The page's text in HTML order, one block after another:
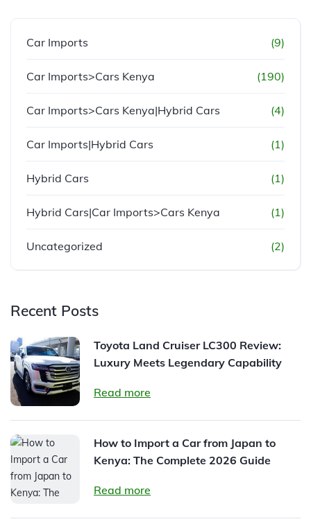
Car Imports (9)
Car Imports>Cars Kenya (190)
Car Imports>Cars Kenya|Hybrid Cars (4)
Car Imports|Hybrid Cars (1)
Hybrid Cars (1)
Hybrid Cars|Car Imports>Cars Kenya (1)
Uncategorized (2)
Recent Posts
Toyota Land Cruiser LC300 Review:
Luxury Meets Legendary Capability
Read more
How to Import a Car from Japan to
Kenya: The Complete 2026 Guide
Read more